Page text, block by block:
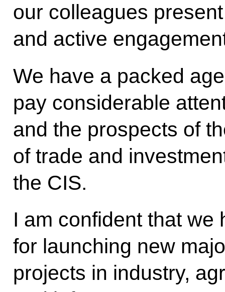
our colleagues
and active
We have a packed
pay considerable
and the prospects of
of trade and
the CIS.
I am confident that we
for launching new
projects in industry,